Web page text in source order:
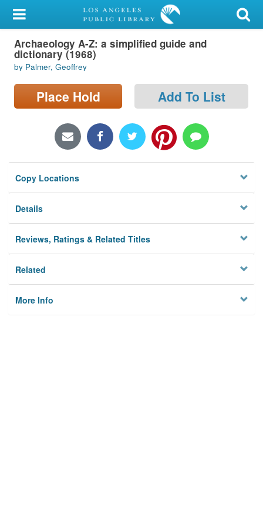
My Account
Library Card
Sign In
Search
Locations/Hours (external
Privacy
Archaeology A-Z: a simplified guide and
dictionary (1968)
by Palmer, Geoffrey
Place Hold Add To List
Copy Locations
Details
Reviews, Ratings & Related Titles
Related
More Info